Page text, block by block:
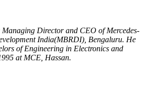
Managing Director and CEO of Mercedes-
India(MBRDI), Bengaluru. He
of Engineering in Electronics and
at MCE, Hassan.